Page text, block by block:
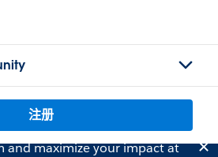
注册
and maximize your impact at